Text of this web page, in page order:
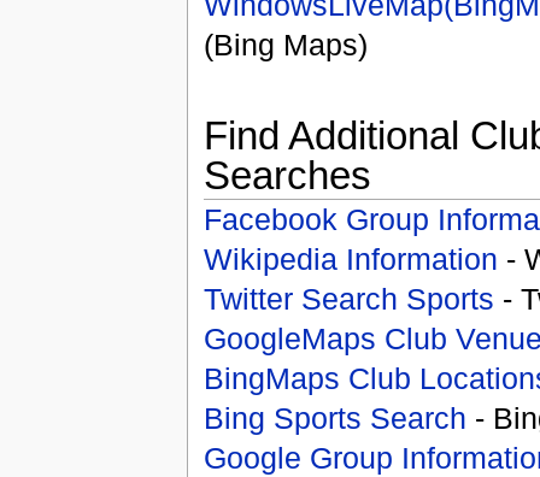
(Bing Maps)
Find Additional
Searches
Facebook Group
Wikipedia Information -
Twitter Search Sports -
GoogleMaps Club
BingMaps Club
Bing Sports Search -
Google Group